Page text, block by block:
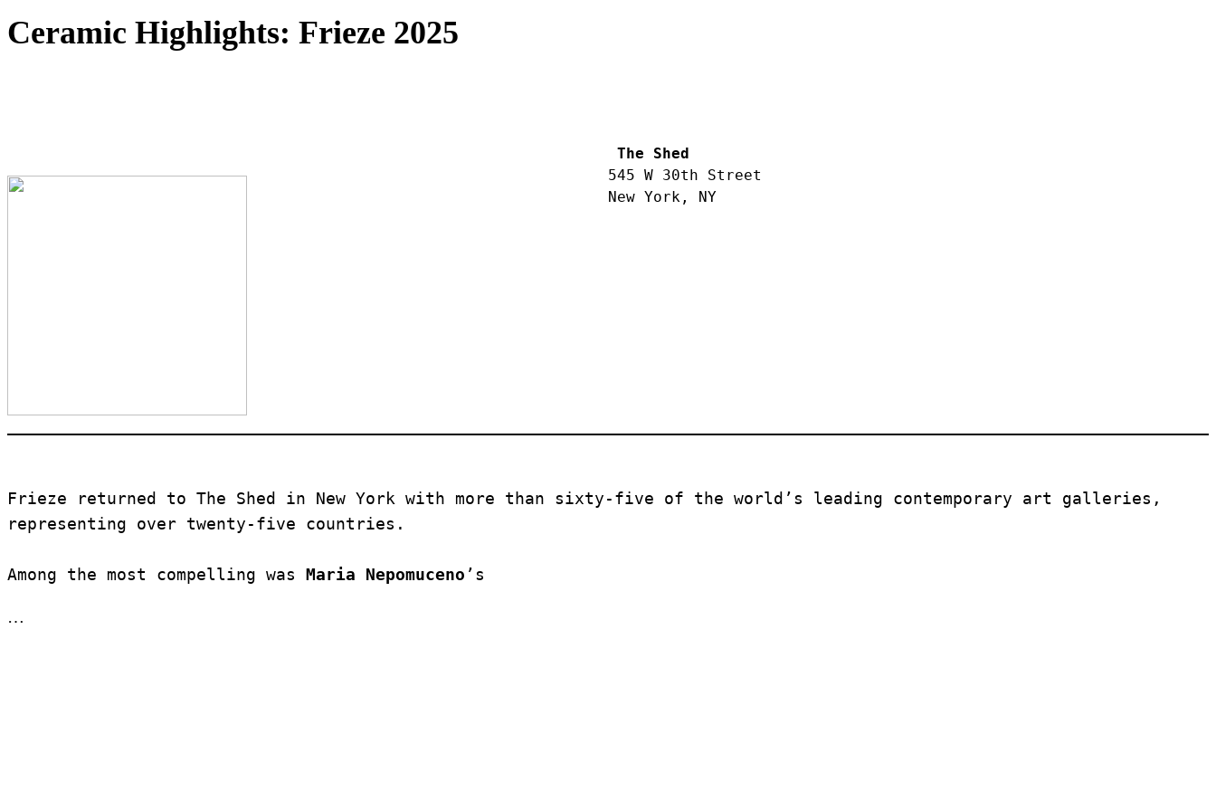
Ceramic Highlights: Frieze 2025
The Shed
545 W 30th Street
New York, NY
Frieze returned to The Shed in New York with more than sixty-five of the world’s leading contemporary art galleries,
representing over twenty-five countries.
Among the most compelling was Maria Nepomuceno ’s
…